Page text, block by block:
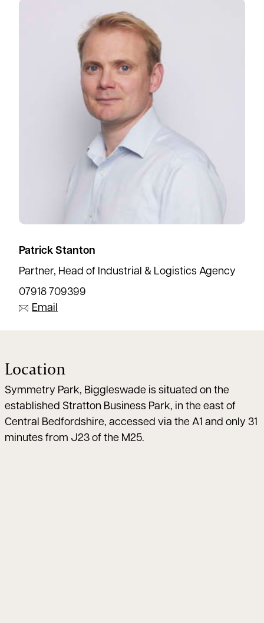
Patrick Stanton
Partner, Head of Industrial & Logistics Agency
View Patrick's profile
07918 709399
Email
Location
Symmetry Park, Biggleswade is situated on the
established Stratton Business Park, in the east of
Central Bedfordshire, accessed via the A1 and only 31
minutes from J23 of the M25.